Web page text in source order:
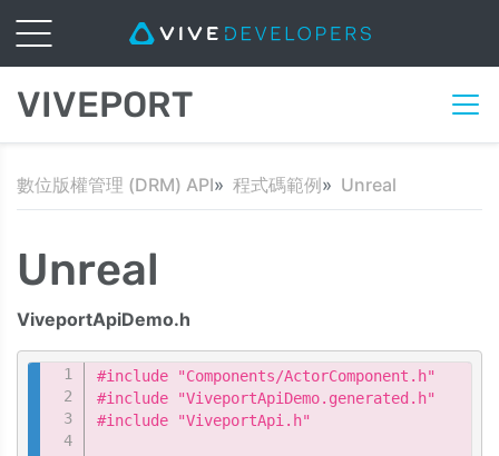
VIVEPORT
數位版權管理 (DRM) API 程式碼範例 Unreal
Unreal
ViveportApiDemo.h
#include "Components/ActorComponent.h"
#include "ViveportApiDemo.generated.h"
#include "ViveportApi.h"